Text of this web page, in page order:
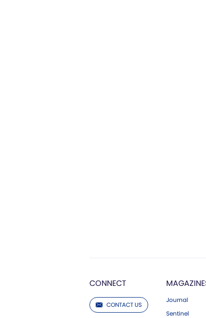
CONNECT
CONTACT US
Journal
Sentinel